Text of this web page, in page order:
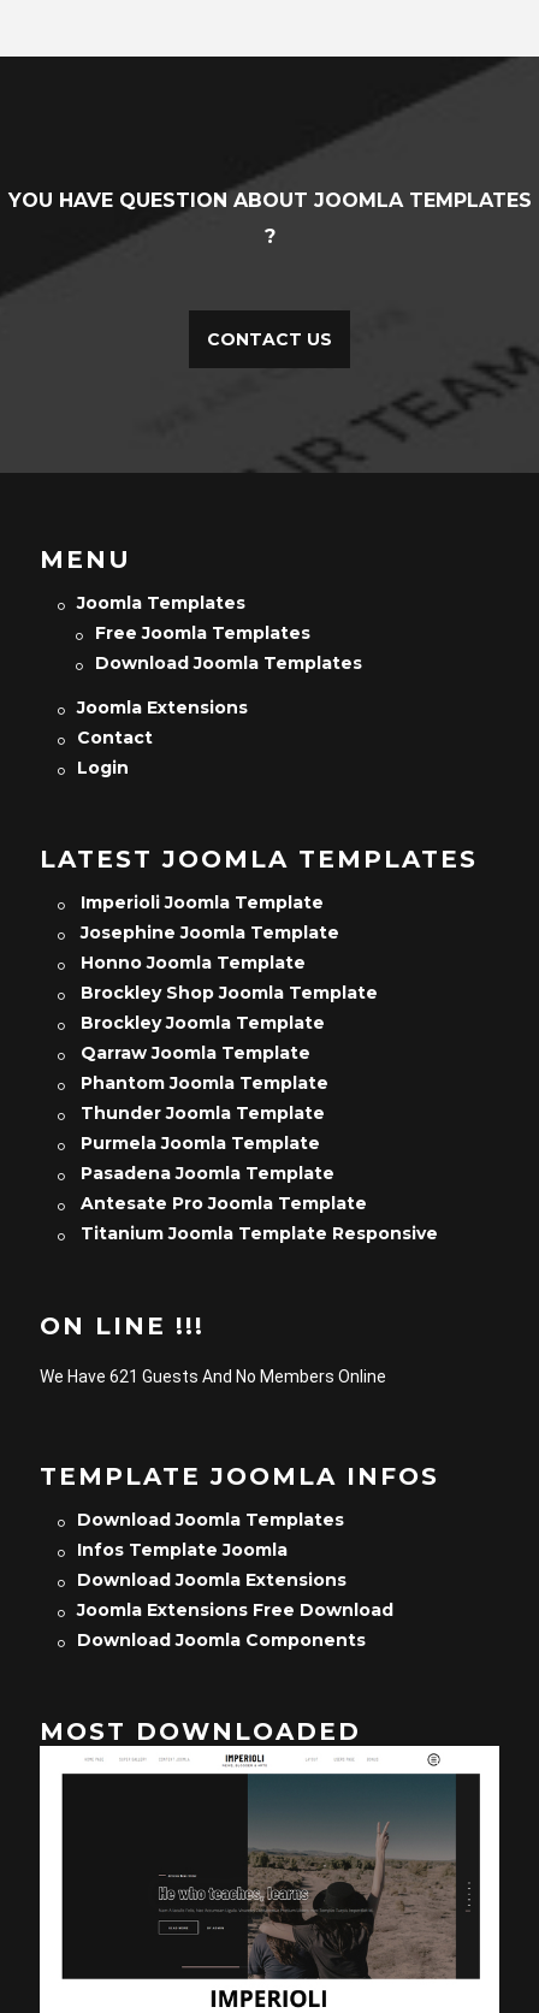
YOU HAVE QUESTION ABOUT JOOMLA TEMPLATES
?
CONTACT US
MENU
Joomla Templates
Free Joomla Templates
Download Joomla Templates
Joomla Extensions
Contact
Login
LATEST JOOMLA TEMPLATES
Imperioli Joomla Template
Josephine Joomla Template
Honno Joomla Template
Brockley Shop Joomla Template
Brockley Joomla Template
Qarraw Joomla Template
Phantom Joomla Template
Thunder Joomla Template
Purmela Joomla Template
Pasadena Joomla Template
Antesate Pro Joomla Template
Titanium Joomla Template Responsive
ON LINE !!!
We Have 621 Guests And No Members Online
TEMPLATE JOOMLA INFOS
Download Joomla Templates
Infos Template Joomla
Download Joomla Extensions
Joomla Extensions Free Download
Download Joomla Components
MOST DOWNLOADED